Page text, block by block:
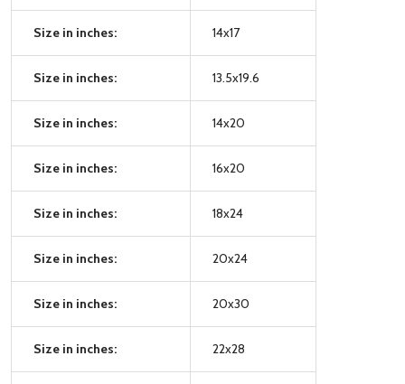
Size in inches: 14x17
Size in inches: 13.5x19.6
Size in inches: 14x20
Size in inches: 16x20
Size in inches: 18x24
Size in inches: 20x24
Size in inches: 20x30
Size in inches: 22x28